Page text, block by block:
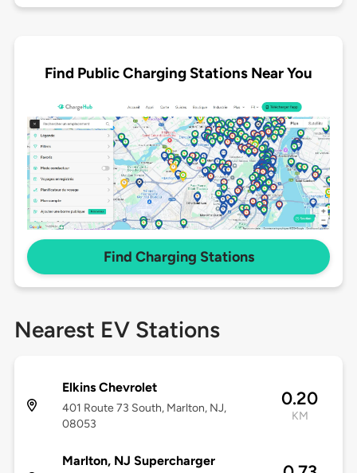
Find Public Charging Stations Near You
Find Charging Stations
Nearest EV Stations
Elkins Chevrolet
401 Route 73 South, Marlton, NJ,
08053
0.20
KM
Marlton, NJ Supercharger